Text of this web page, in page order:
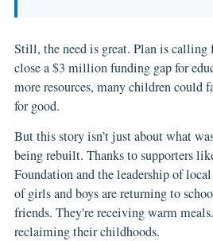
Still, the need is great. Plan is calling
close a $3 million funding gap for
more resources, many children could
for good.
But this story isn’t just about what
being rebuilt. Thanks to supporters
Foundation and the leadership of
of girls and boys are returning to
friends. They're receiving warm
reclaiming their childhoods.